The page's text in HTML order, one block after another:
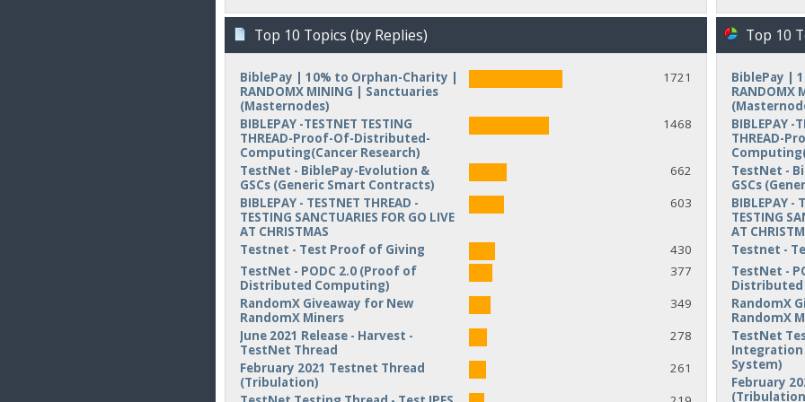
Top 10 Topics (by Replies)
BiblePay | 10% to Orphan-Charity |
RANDOMX MINING | Sanctuaries
(Masternodes)
1721
BIBLEPAY -TESTNET TESTING
THREAD-Proof-Of-Distributed-
Computing(Cancer Research)
1468
TestNet - BiblePay-Evolution &
GSCs (Generic Smart Contracts)
662
BIBLEPAY - TESTNET THREAD -
TESTING SANCTUARIES FOR GO LIVE
AT CHRISTMAS
603
Testnet - Test Proof of Giving
430
TestNet - PODC 2.0 (Proof of
Distributed Computing)
377
RandomX Giveaway for New
RandomX Miners
349
June 2021 Release - Harvest -
TestNet Thread
278
February 2021 Testnet Thread
(Tribulation)
261
Top 10
BiblePay |
RANDOMX
BIBLEPAY -
THREAD-
TestNet -
GSCs
BIBLEPAY -
TESTING
AT
Testnet -
TestNet -
RandomX
RandomX
TestNet
Integration
System)
February